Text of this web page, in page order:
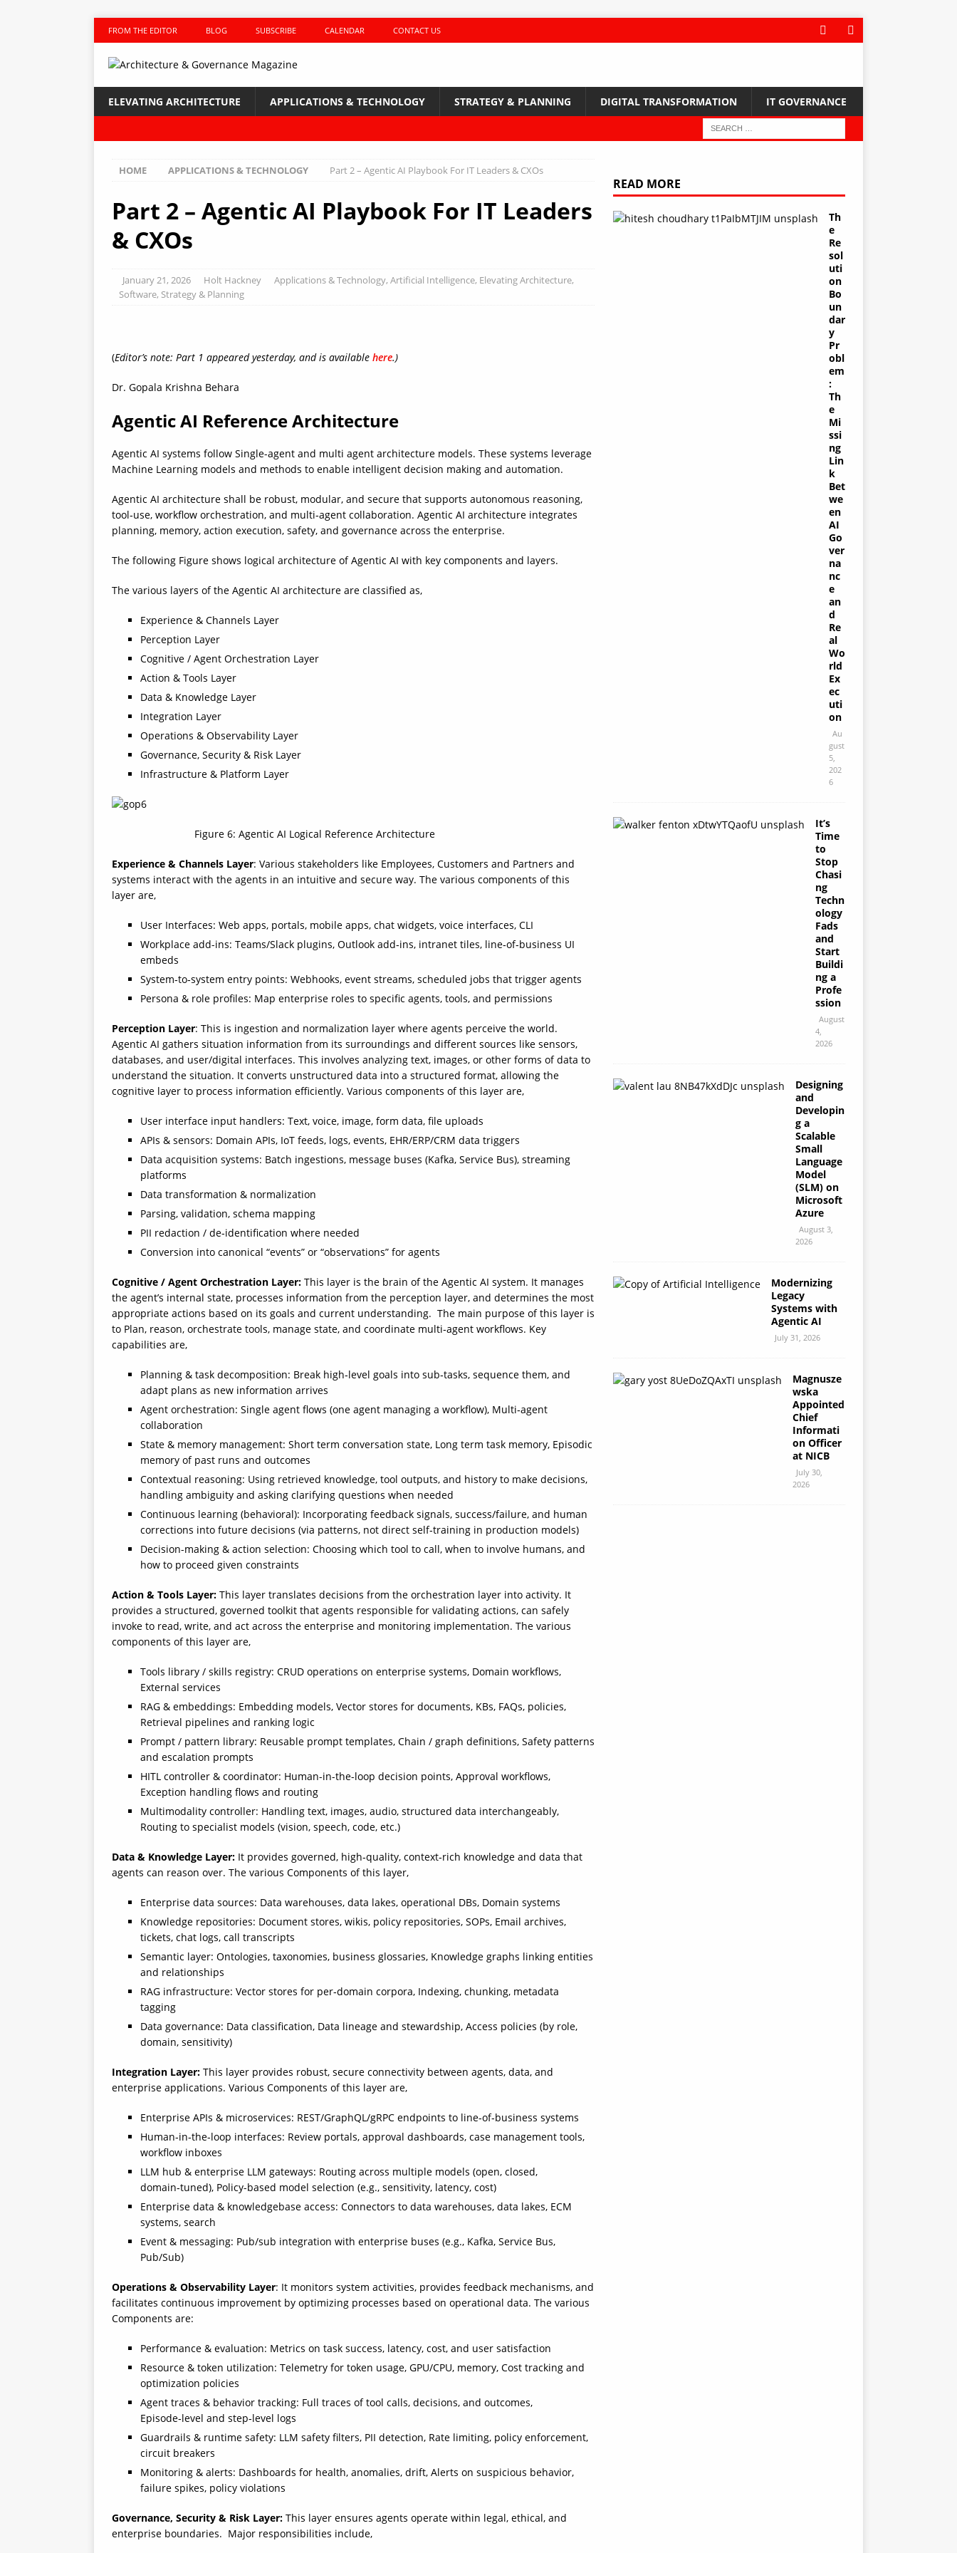
FROM THE EDITOR BLOG SUBSCRIBE CALENDAR CONTACT US
ELEVATING ARCHITECTURE APPLICATIONS & TECHNOLOGY STRATEGY & PLANNING DIGITAL TRANSFORMATION IT GOVERNANCE
HOME APPLICATIONS & TECHNOLOGY Part 2 – Agentic AI Playbook For IT Leaders & CXOs
Part 2 – Agentic AI Playbook For IT Leaders
& CXOs
January 21, 2026 Holt Hackney Applications & Technology, Artificial Intelligence, Elevating Architecture,
Software, Strategy & Planning
(Editor’s note: Part 1 appeared yesterday, and is available here.)
Dr. Gopala Krishna Behara
Agentic AI Reference Architecture
Agentic AI systems follow Single-agent and multi agent architecture models. These systems leverage
Machine Learning models and methods to enable intelligent decision making and automation.
Agentic AI architecture shall be robust, modular, and secure that supports autonomous reasoning,
tool‑use, workflow orchestration, and multi‑agent collaboration. Agentic AI architecture integrates
planning, memory, action execution, safety, and governance across the enterprise.
The following Figure shows logical architecture of Agentic AI with key components and layers.
The various layers of the Agentic AI architecture are classified as,
Experience & Channels Layer
Perception Layer
Cognitive / Agent Orchestration Layer
Action & Tools Layer
Data & Knowledge Layer
Integration Layer
Operations & Observability Layer
Governance, Security & Risk Layer
Infrastructure & Platform Layer
Figure 6: Agentic AI Logical Reference Architecture
Experience & Channels Layer: Various stakeholders like Employees, Customers and Partners and
systems interact with the agents in an intuitive and secure way. The various components of this
layer are,
User Interfaces: Web apps, portals, mobile apps, chat widgets, voice interfaces, CLI
Workplace add-ins: Teams/Slack plugins, Outlook add‑ins, intranet tiles, line‑of‑business UI
embeds
System‑to‑system entry points: Webhooks, event streams, scheduled jobs that trigger agents
Persona & role profiles: Map enterprise roles to specific agents, tools, and permissions
Perception Layer: This is ingestion and normalization layer where agents perceive the world.
Agentic AI gathers situation information from its surroundings and different sources like sensors,
databases, and user/digital interfaces. This involves analyzing text, images, or other forms of data to
understand the situation. It converts unstructured data into a structured format, allowing the
cognitive layer to process information efficiently. Various components of this layer are,
User interface input handlers: Text, voice, image, form data, file uploads
APIs & sensors: Domain APIs, IoT feeds, logs, events, EHR/ERP/CRM data triggers
Data acquisition systems: Batch ingestions, message buses (Kafka, Service Bus), streaming
platforms
Data transformation & normalization
Parsing, validation, schema mapping
PII redaction / de‑identification where needed
Conversion into canonical “events” or “observations” for agents
Cognitive / Agent Orchestration Layer: This layer is the brain of the Agentic AI system. It manages
the agent’s internal state, processes information from the perception layer, and determines the most
appropriate actions based on its goals and current understanding. The main purpose of this layer is
to Plan, reason, orchestrate tools, manage state, and coordinate multi‑agent workflows. Key
capabilities are,
Planning & task decomposition: Break high‑level goals into sub‑tasks, sequence them, and
adapt plans as new information arrives
Agent orchestration: Single agent flows (one agent managing a workflow), Multi‑agent
collaboration
State & memory management: Short term conversation state, Long term task memory, Episodic
memory of past runs and outcomes
Contextual reasoning: Using retrieved knowledge, tool outputs, and history to make decisions,
handling ambiguity and asking clarifying questions when needed
Continuous learning (behavioral): Incorporating feedback signals, success/failure, and human
corrections into future decisions (via patterns, not direct self‑training in production models)
Decision-making & action selection: Choosing which tool to call, when to involve humans, and
how to proceed given constraints
Action & Tools Layer: This layer translates decisions from the orchestration layer into activity. It
provides a structured, governed toolkit that agents responsible for validating actions, can safely
invoke to read, write, and act across the enterprise and monitoring implementation. The various
components of this layer are,
Tools library / skills registry: CRUD operations on enterprise systems, Domain workflows,
External services
RAG & embeddings: Embedding models, Vector stores for documents, KBs, FAQs, policies,
Retrieval pipelines and ranking logic
Prompt / pattern library: Reusable prompt templates, Chain / graph definitions, Safety patterns
and escalation prompts
HITL controller & coordinator: Human-in-the-loop decision points, Approval workflows,
Exception handling flows and routing
Multimodality controller: Handling text, images, audio, structured data interchangeably,
Routing to specialist models (vision, speech, code, etc.)
Data & Knowledge Layer: It provides governed, high‑quality, context‑rich knowledge and data that
agents can reason over. The various Components of this layer,
Enterprise data sources: Data warehouses, data lakes, operational DBs, Domain systems
Knowledge repositories: Document stores, wikis, policy repositories, SOPs, Email archives,
tickets, chat logs, call transcripts
Semantic layer: Ontologies, taxonomies, business glossaries, Knowledge graphs linking entities
and relationships
RAG infrastructure: Vector stores for per‑domain corpora, Indexing, chunking, metadata
tagging
Data governance: Data classification, Data lineage and stewardship, Access policies (by role,
domain, sensitivity)
Integration Layer: This layer provides robust, secure connectivity between agents, data, and
enterprise applications. Various Components of this layer are,
Enterprise APIs & microservices: REST/GraphQL/gRPC endpoints to line‑of‑business systems
Human‑in‑the‑loop interfaces: Review portals, approval dashboards, case management tools,
workflow inboxes
LLM hub & enterprise LLM gateways: Routing across multiple models (open, closed,
domain‑tuned), Policy-based model selection (e.g., sensitivity, latency, cost)
Enterprise data & knowledgebase access: Connectors to data warehouses, data lakes, ECM
systems, search
Event & messaging: Pub/sub integration with enterprise buses (e.g., Kafka, Service Bus,
Pub/Sub)
Operations & Observability Layer: It monitors system activities, provides feedback mechanisms, and
facilitates continuous improvement by optimizing processes based on operational data. The various
Components are:
Performance & evaluation: Metrics on task success, latency, cost, and user satisfaction
Resource & token utilization: Telemetry for token usage, GPU/CPU, memory, Cost tracking and
optimization policies
Agent traces & behavior tracking: Full traces of tool calls, decisions, and outcomes,
Episode‑level and step‑level logs
Guardrails & runtime safety: LLM safety filters, PII detection, Rate limiting, policy enforcement,
circuit breakers
Monitoring & alerts: Dashboards for health, anomalies, drift, Alerts on suspicious behavior,
failure spikes, policy violations
Governance, Security & Risk Layer: This layer ensures agents operate within legal, ethical, and
enterprise boundaries. Major responsibilities include,
READ MORE
Th
e
Re
sol
uti
on
Bo
un
dar
y
Pr
obl
em
:
Th
e
Mi
ssi
ng
Lin
k
Bet
we
en
AI
Go
ver
na
nc
e
an
d
Re
al
Wo
rld
Ex
ec
uti
on
Au
gust
5,
202
6
It’s
Time
to
Stop
Chasi
ng
Techn
ology
Fads
and
Start
Buildi
ng a
Profe
ssion
August
4,
2026
Designing
and
Developin
g a
Scalable
Small
Language
Model
(SLM) on
Microsoft
Azure
August 3,
2026
Modernizing
Legacy
Systems with
Agentic AI
July 31, 2026
Magnusze
wska
Appointed
Chief
Informati
on Officer
at NICB
July 30,
2026